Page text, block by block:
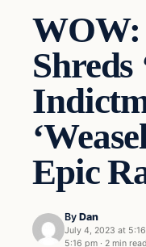
Shreds
Epic
By Dan
July 4, 2023 at
5:16 pm · 2 min read